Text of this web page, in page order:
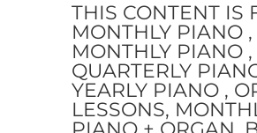
THIS CONTENT IS
MONTHLY PIANO
MONTHLY PIANO ,
QUARTERLY
YEARLY PIANO ,
LESSONS,